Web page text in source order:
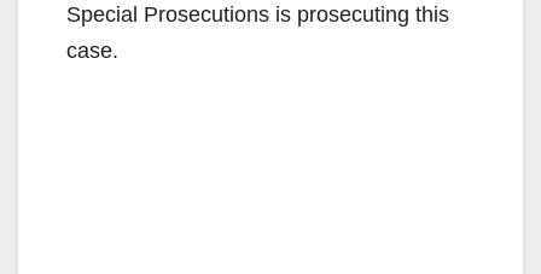
Special Prosecutions is prosecuting this
case.